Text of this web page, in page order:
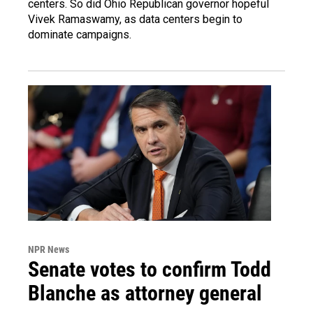
centers. So did Ohio Republican governor hopeful
Vivek Ramaswamy, as data centers begin to
dominate campaigns.
NPR News
Senate votes to confirm Todd
Blanche as attorney general